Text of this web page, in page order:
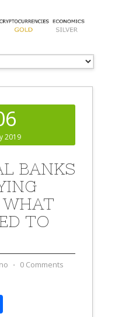
2019
BANKS
TO
⋅ 0 Comments